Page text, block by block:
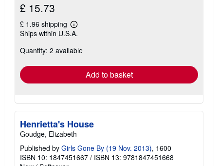
£ 15.73
£ 1.96 shipping
Learn
more
shipping
Ships within U.S.A.
Quantity: 2 available
Add to basket
Henrietta's House
Goudge, Elizabeth
Published by Girls Gone By (19 Nov. 2013), 1600
ISBN 10: 1847451667 / ISBN 13: 9781847451668